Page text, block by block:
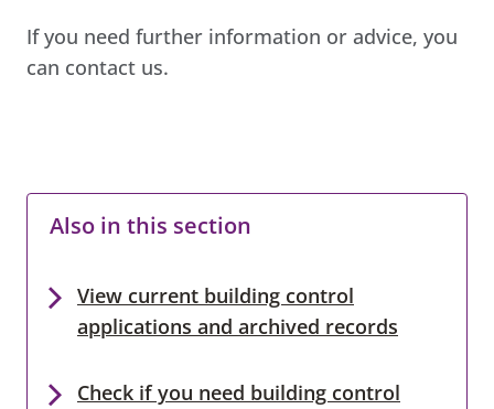
If you need further information or advice, you
can contact us.
Also in this section
View current building control
applications and archived records
Check if you need building control